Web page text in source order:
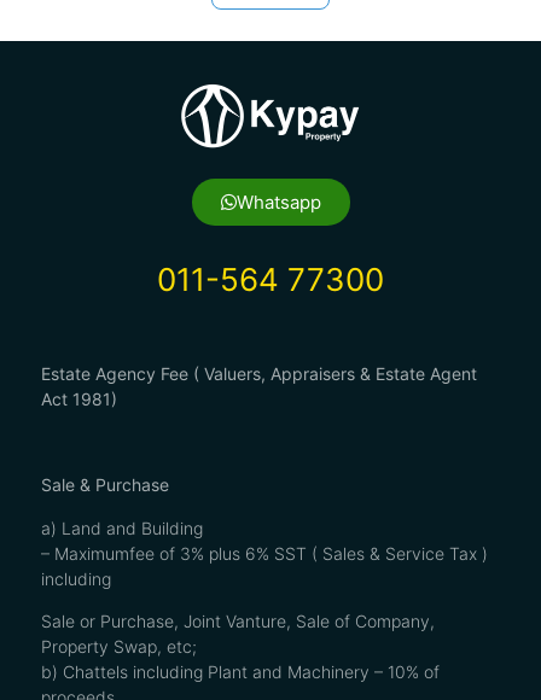
Whatsapp
011-564 77300
Estate Agency Fee ( Valuers, Appraisers & Estate Agent
Act 1981)
Sale & Purchase
a) Land and Building
– Maximumfee of 3% plus 6% SST ( Sales & Service Tax )
including
Sale or Purchase, Joint Vanture, Sale of Company,
Property Swap, etc;
b) Chattels including Plant and Machinery – 10% of